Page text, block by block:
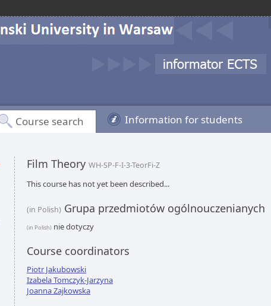
Course search Information for students
Film Theory WH-SP-F-I-3-TeorFi-Z
This course has not yet been described...
(in Polish) Grupa przedmiotów ogólnouczenianych
(in Polish) nie dotyczy
Course coordinators
Piotr Jakubowski
Izabela Tomczyk-Jarzyna
Joanna Zajkowska